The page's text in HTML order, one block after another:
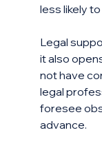
less likely
Legal
it also
not have
legal
foresee
advance.